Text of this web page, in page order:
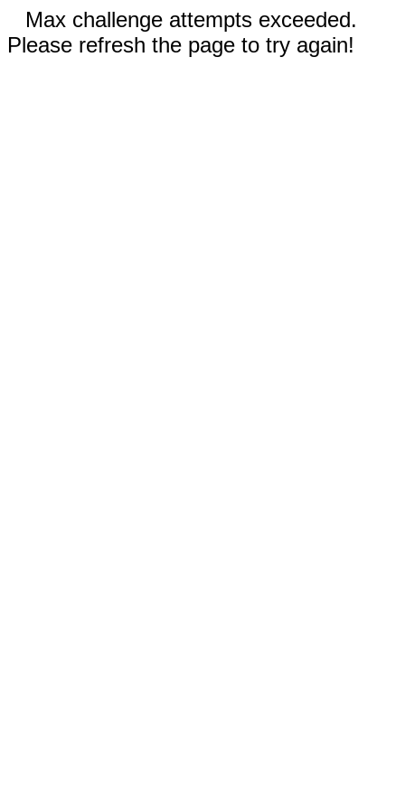
Max challenge attempts exceeded.
Please refresh the page to try again!